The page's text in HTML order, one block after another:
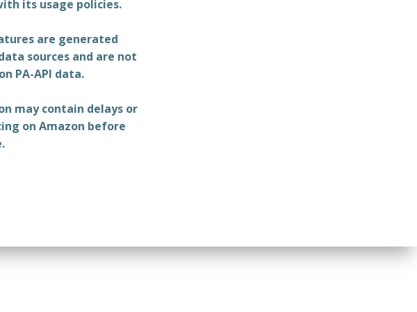
its usage policies.
are generated
sources and are not
PA-API data.
may contain delays or
on Amazon before